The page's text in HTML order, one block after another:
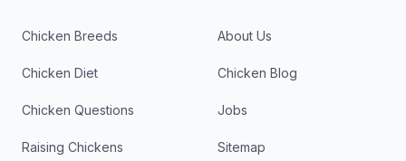
Chicken Breeds
Chicken Diet
Chicken Questions
Raising Chickens
About Us
Chicken Blog
Jobs
Sitemap